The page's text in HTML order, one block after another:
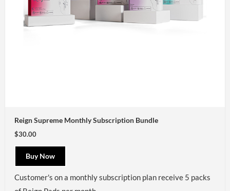
Reign Supreme Monthly Subscription Bundle
$30.00
Buy Now
Customer's on a monthly subscription plan receive 5 packs